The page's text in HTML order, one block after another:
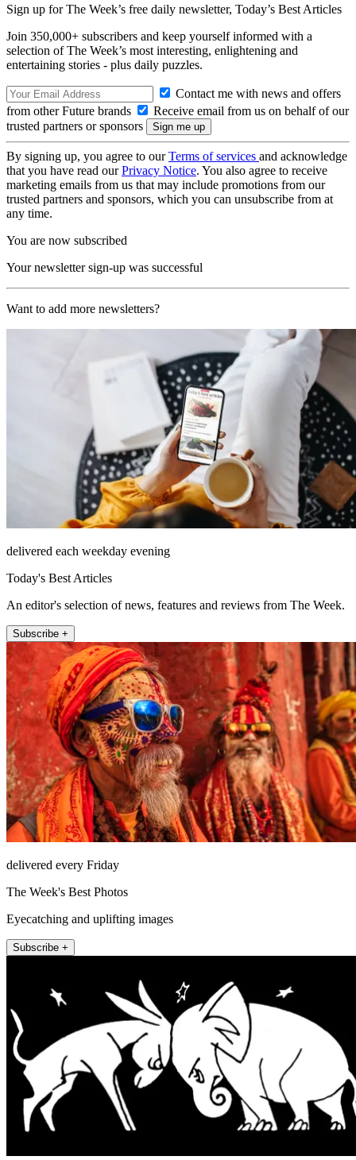
Sign up for The Week’s free daily newsletter, Today’s Best Articles
Join 350,000+ subscribers and keep yourself informed with a
selection of The Week’s most interesting, enlightening and
entertaining stories - plus daily puzzles.
Contact me with news and offers
from other Future brands
Receive email from us on behalf of our
trusted partners or sponsors
By signing up, you agree to ourTerms of services and acknowledge
that you have read ourPrivacy Notice. You also agree to receive
marketing emails from us that may include promotions from our
trusted partners and sponsors, which you can unsubscribe from at
any time.
You are now subscribed
Your newsletter sign-up was successful
Want to add more newsletters?
delivered each weekday evening
Today's Best Articles
An editor's selection of news, features and reviews from The Week.
Subscribe +
delivered every Friday
The Week's Best Photos
Eyecatching and uplifting images
Subscribe +